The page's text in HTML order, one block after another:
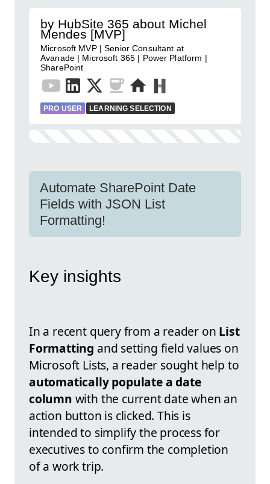
by HubSite 365 about Michel
Mendes [MVP]
Microsoft MVP | Senior Consultant at
Avanade | Microsoft 365 | Power Platform |
SharePoint
PRO USER LEARNING SELECTION
Automate SharePoint Date
Fields with JSON List
Formatting!
Key insights
In a recent query from a reader on List
Formatting and setting field values on
Microsoft Lists, a reader sought help to
automatically populate a date
column with the current date when an
action button is clicked. This is
intended to simplify the process for
executives to confirm the completion
of a work trip.